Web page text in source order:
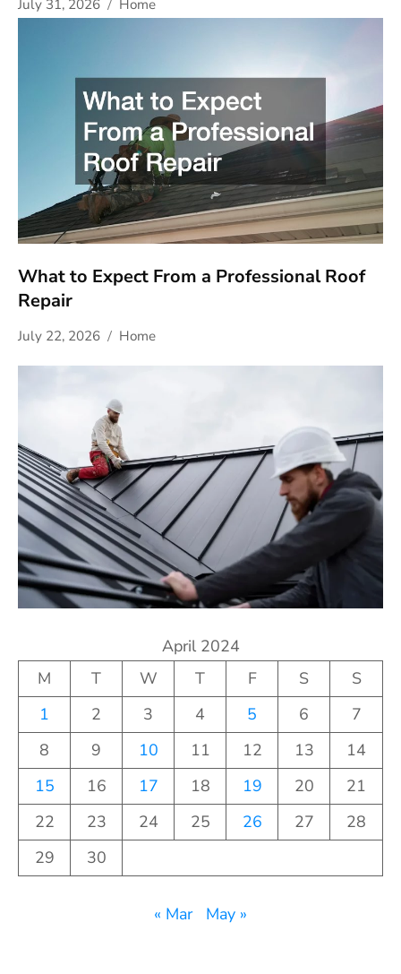
July 31, 2026 Home
What to Expect From a Professional Roof
Repair
July 22, 2026 Home
April 2024
M
T W T F S
S
1
2 3 4 5 6
7
8
9 10 11 12 13
14
15
16 17 18 19 20
21
22
23 24 25 26 27
28
29
30
« Mar May »